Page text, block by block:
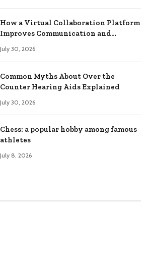
How a Virtual Collaboration Platform
Improves Communication and
July 30, 2026
Common Myths About Over the
Counter Hearing Aids Explained
July 30, 2026
Chess: a popular hobby among famous
athletes
July 8, 2026